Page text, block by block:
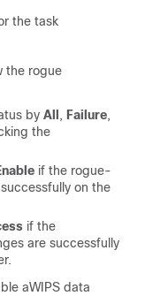
the task
the rogue
by All , Failure,
the
if the rogue-
on the
if the
are successfully
.
aWIPS data